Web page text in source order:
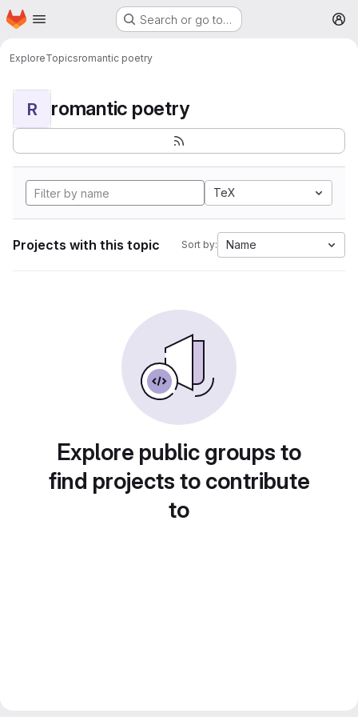
Skip to main content
Homepage Search or go to…
ExploreTopicsromantic poetry
R romantic poetry
TeX
Projects with this topic Sort by: Name
Explore public groups to
find projects to contribute
to